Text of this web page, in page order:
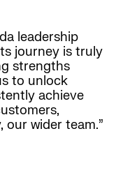
leadership
journey is truly
strengths
to unlock
achieve
wider team.”